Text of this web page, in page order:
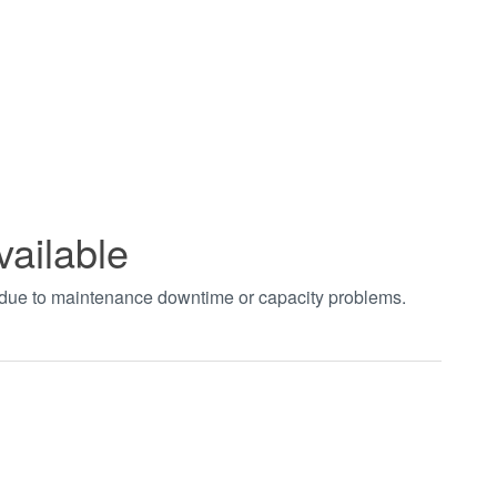
to maintenance downtime or capacity problems.